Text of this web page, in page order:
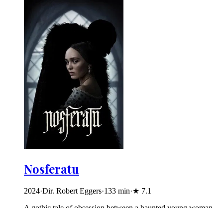
Nosferatu
2024·Dir. Robert Eggers·133 min·★ 7.1